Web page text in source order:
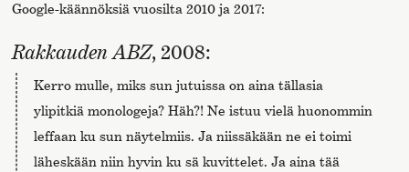
Google-käännöksiä vuosilta 2010 ja 2017:
Rakkauden ABZ, 2008:
Kerro mulle, miks sun jutuissa on aina tällasia
ylipitkiä monologeja? Häh?! Ne istuu vielä huonommin
leffaan ku sun näytelmiis. Ja niissäkään ne ei toimi
läheskään niin hyvin ku sä kuvittelet. Ja aina tää